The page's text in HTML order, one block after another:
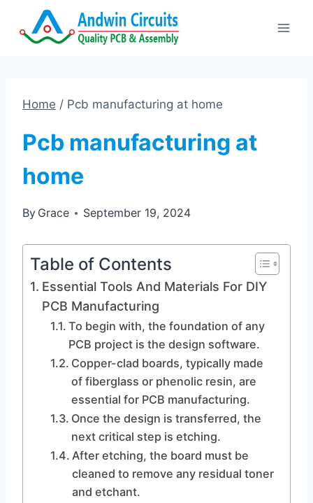
Home / Pcb manufacturing at home
Pcb manufacturing at
home
By Grace September 19, 2024
Table of Contents
Essential Tools And Materials For DIY
PCB Manufacturing
To begin with, the foundation of any
PCB project is the design software.
Copper-clad boards, typically made
of fiberglass or phenolic resin, are
essential for PCB manufacturing.
Once the design is transferred, the
next critical step is etching.
After etching, the board must be
cleaned to remove any residual toner
and etchant.